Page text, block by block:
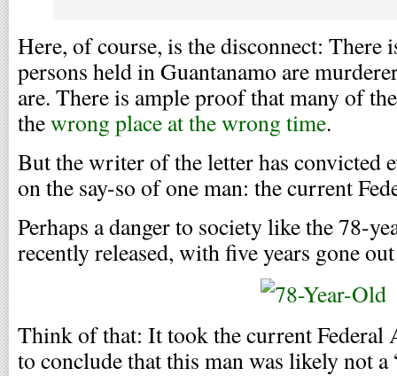
Here, of course, is the disconnect: There
persons held in Guantanamo are
are. There is ample proof that many of
thewrong place at the wrong time.
But the writer of the letter has convicted
on the say-so of one man: the current
Perhaps a danger to society like the 78-
recently released, with five years gone
Think of that: It took the current
to conclude that this man was likely not a